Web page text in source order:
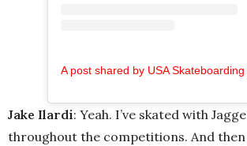
Jake Ilardi: Yeah. I’ve skated with
throughout the competitions. And then